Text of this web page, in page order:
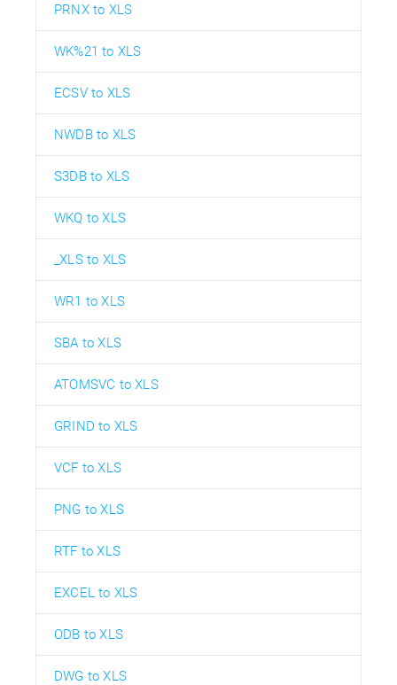
PRNX to XLS
WK%21 to XLS
ECSV to XLS
NWDB to XLS
S3DB to XLS
WKQ to XLS
_XLS to XLS
WR1 to XLS
SBA to XLS
ATOMSVC to XLS
GRIND to XLS
VCF to XLS
PNG to XLS
RTF to XLS
EXCEL to XLS
ODB to XLS
DWG to XLS